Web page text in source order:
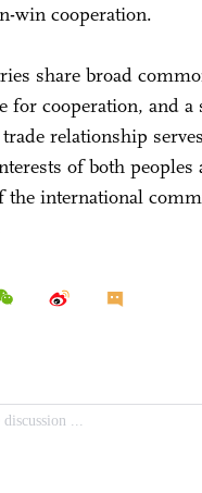
win cooperation.
share broad
for cooperation, and a
relationship
of both peoples
the international